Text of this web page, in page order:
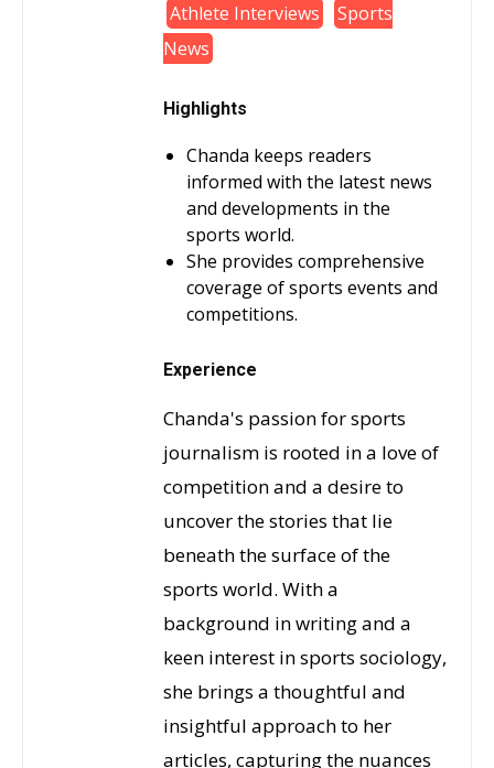
Athlete Interviews
Sports
News
Highlights
Chanda keeps readers
informed with the latest news
and developments in the
sports world.
She provides comprehensive
coverage of sports events and
competitions.
Experience
Chanda's passion for sports
journalism is rooted in a love of
competition and a desire to
uncover the stories that lie
beneath the surface of the
sports world. With a
background in writing and a
keen interest in sports sociology,
she brings a thoughtful and
insightful approach to her
articles, capturing the nuances